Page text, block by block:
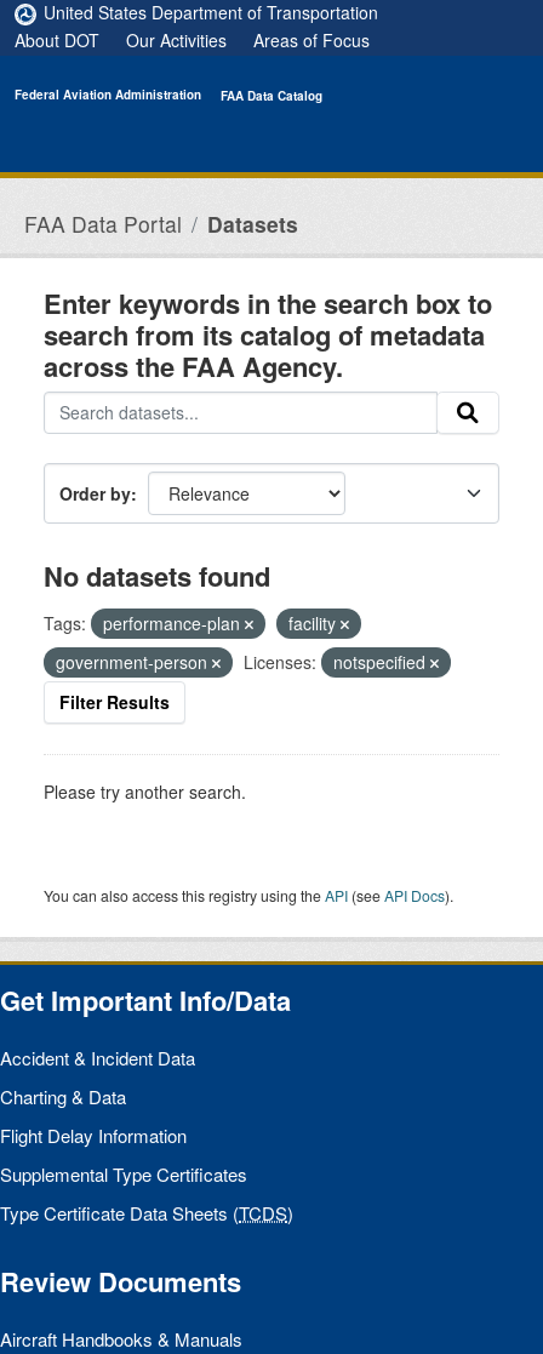
Skip to main content
United States Department of Transportation
About DOT
Our Activities Areas of Focus
Federal Aviation Administration FAA Data Catalog
FAA Data Portal Datasets
Enter keywords in the search box to
search from its catalog of metadata
across the FAA Agency.
Order by
No datasets found
Tags: performance-plan
facility
government-person
Licenses:
notspecified
Filter Results
Please try another search.
You can also access this registry using theAPI (seeAPI Docs).
Get Important Info/Data
Accident & Incident Data
Charting & Data
Flight Delay Information
Supplemental Type Certificates
Type Certificate Data Sheets (TCDS)
Review Documents
Aircraft Handbooks & Manuals